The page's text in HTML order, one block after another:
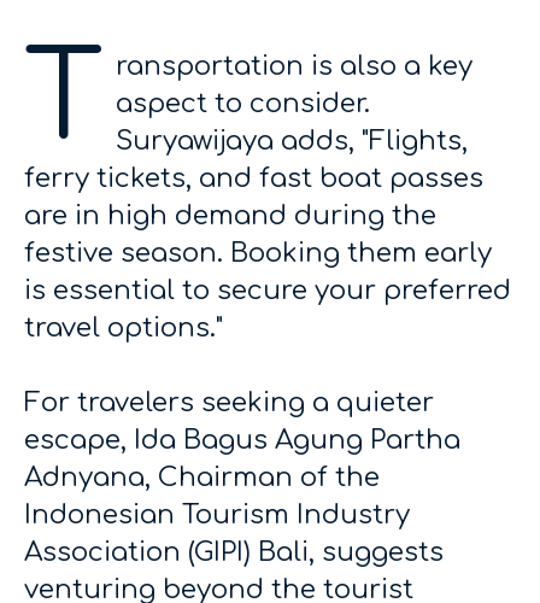
T
ransportation is also a key
aspect to consider.
Suryawijaya adds, "Flights,
ferry tickets, and fast boat passes
are in high demand during the
festive season. Booking them early
is essential to secure your preferred
travel options."
For travelers seeking a quieter
escape, Ida Bagus Agung Partha
Adnyana, Chairman of the
Indonesian Tourism Industry
Association (GIPI) Bali, suggests
venturing beyond the tourist